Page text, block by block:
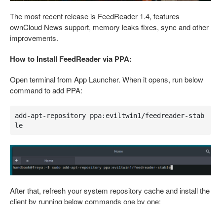
The most recent release is FeedReader 1.4, features
ownCloud News support, memory leaks fixes, sync and other
improvements.
How to Install FeedReader via PPA:
Open terminal from App Launcher. When it opens, run below
command to add PPA:
add-apt-repository ppa:eviltwin1/feedreader-stab
le
After that, refresh your system repository cache and install the
client by running below commands one by one: